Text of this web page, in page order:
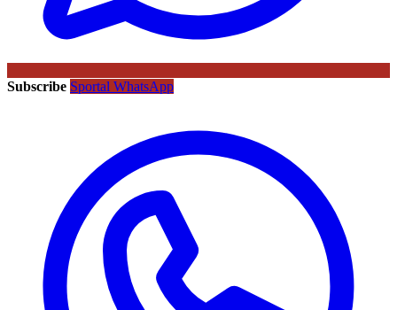
Subscribe Sportal WhatsApp